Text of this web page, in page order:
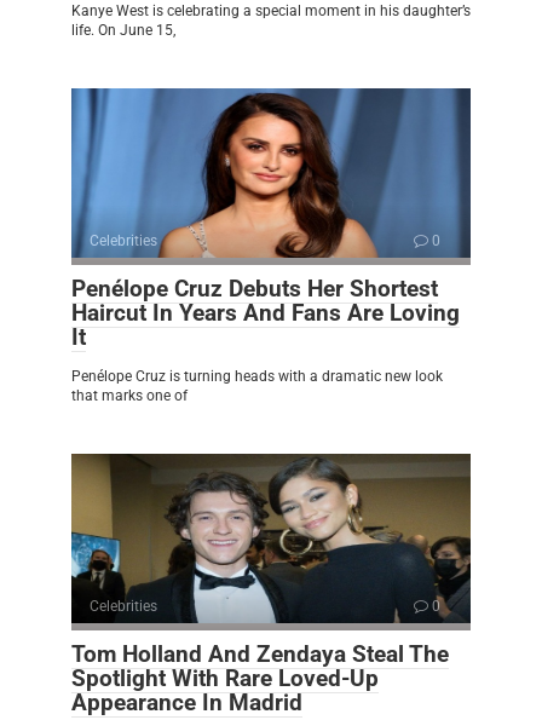
Kanye West is celebrating a special moment in his daughter’s
life. On June 15,
Celebrities 0
Penélope Cruz Debuts Her Shortest
Haircut In Years And Fans Are Loving
It
Penélope Cruz is turning heads with a dramatic new look
that marks one of
Celebrities 0
Tom Holland And Zendaya Steal The
Spotlight With Rare Loved-Up
Appearance In Madrid